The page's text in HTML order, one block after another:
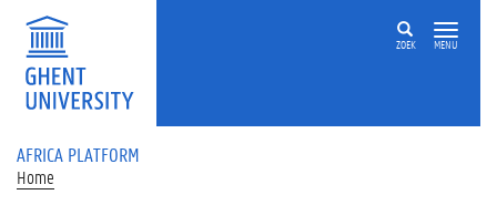
Skip to main content
ZOEK MENU
AFRICA PLATFORM
Home